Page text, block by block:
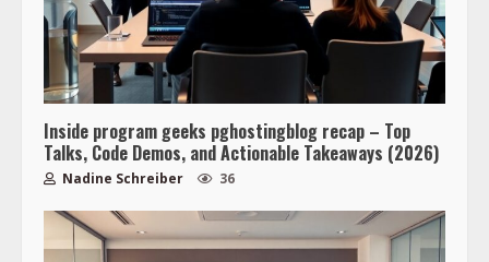
Inside program geeks pghostingblog recap – Top
Talks, Code Demos, and Actionable Takeaways (2026)
Nadine Schreiber 36